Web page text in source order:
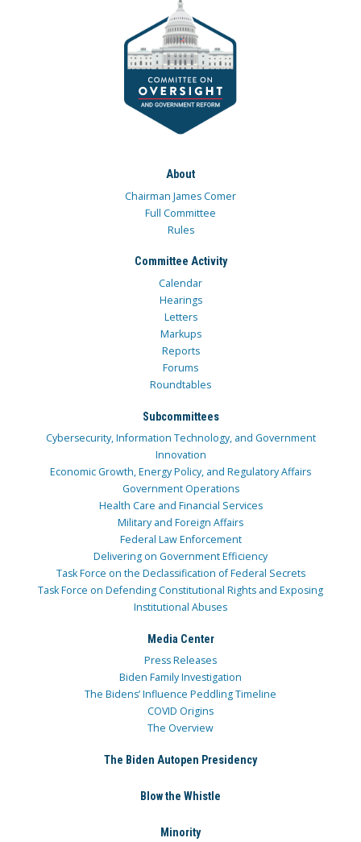
About
Chairman James Comer
Full Committee
Rules
Committee Activity
Calendar
Hearings
Letters
Markups
Reports
Forums
Roundtables
Subcommittees
Cybersecurity, Information Technology, and Government
Innovation
Economic Growth, Energy Policy, and Regulatory Affairs
Government Operations
Health Care and Financial Services
Military and Foreign Affairs
Federal Law Enforcement
Delivering on Government Efficiency
Task Force on the Declassification of Federal Secrets
Task Force on Defending Constitutional Rights and Exposing
Institutional Abuses
Media Center
Press Releases
Biden Family Investigation
The Bidens’ Influence Peddling Timeline
COVID Origins
The Overview
The Biden Autopen Presidency
Blow the Whistle
Minority